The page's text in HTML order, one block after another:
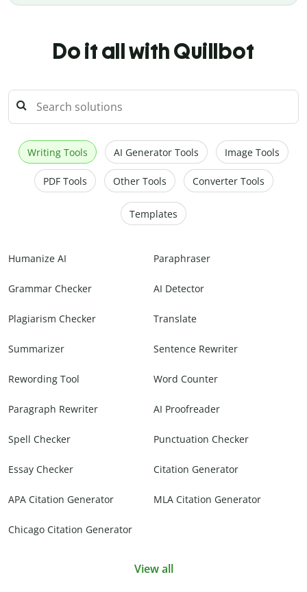
Do it all with Quillbot
Writing Tools AI Generator Tools Image Tools
PDF Tools Other Tools Converter Tools
Templates
Humanize AI Paraphraser
Grammar Checker AI Detector
Plagiarism Checker Translate
Summarizer Sentence Rewriter
Rewording Tool Word Counter
Paragraph Rewriter AI Proofreader
Spell Checker Punctuation Checker
Essay Checker Citation Generator
APA Citation Generator MLA Citation Generator
Chicago Citation Generator
View all